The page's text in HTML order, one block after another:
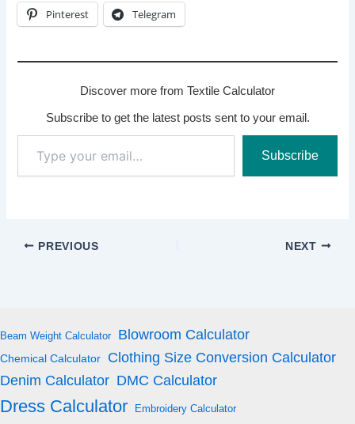
Pinterest Telegram
Discover more from Textile Calculator
Subscribe to get the latest posts sent to your email.
email…
Subscribe
PREVIOUS NEXT
Beam Weight Calculator Blowroom Calculator
Chemical Calculator
Clothing Size Conversion Calculator
Denim Calculator DMC Calculator
Dress Calculator Embroidery Calculator